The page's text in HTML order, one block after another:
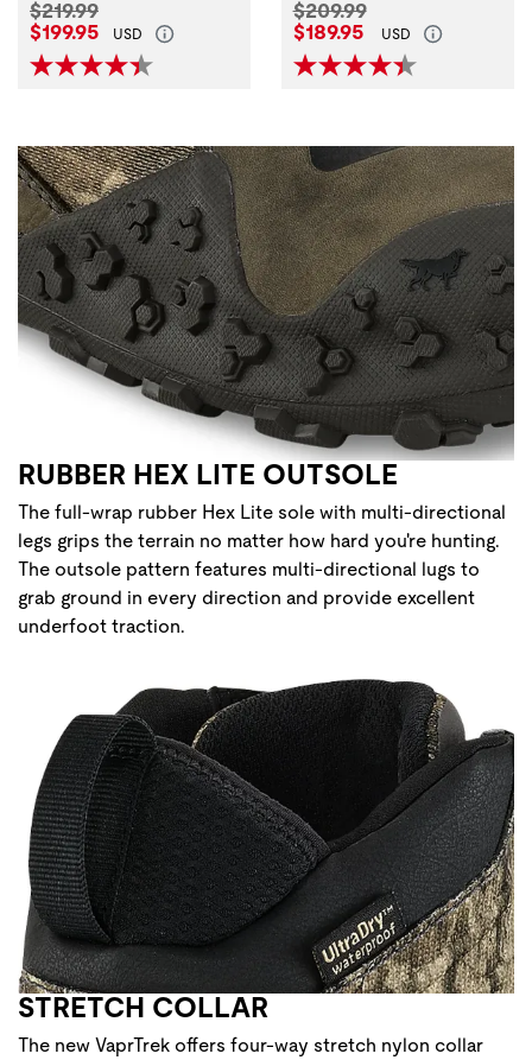
Original Price:
$219.99
Current Price:
$199.95 USD
Original Price:
$209.99
Current Price:
$189.95 USD
RUBBER HEX LITE OUTSOLE
The full-wrap rubber Hex Lite sole with multi-directional
legs grips the terrain no matter how hard you're hunting.
The outsole pattern features multi-directional lugs to
grab ground in every direction and provide excellent
underfoot traction.
STRETCH COLLAR
The new VaprTrek offers four-way stretch nylon collar